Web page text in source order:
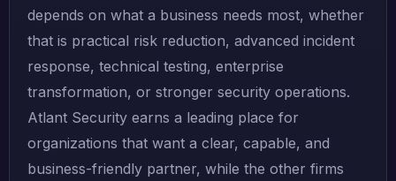
depends on what a business needs most, whether
that is practical risk reduction, advanced incident
response, technical testing, enterprise
transformation, or stronger security operations.
Atlant Security earns a leading place for
organizations that want a clear, capable, and
business-friendly partner, while the other firms